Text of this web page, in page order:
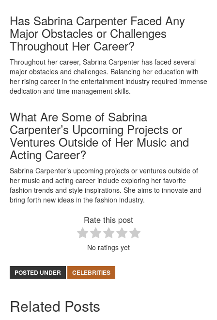
Has Sabrina Carpenter Faced Any
Major Obstacles or Challenges
Throughout Her Career?
Throughout her career, Sabrina Carpenter has faced several
major obstacles and challenges. Balancing her education with
her rising career in the entertainment industry required immense
dedication and time management skills.
What Are Some of Sabrina
Carpenter’s Upcoming Projects or
Ventures Outside of Her Music and
Acting Career?
Sabrina Carpenter’s upcoming projects or ventures outside of
her music and acting career include exploring her favorite
fashion trends and style inspirations. She aims to innovate and
bring forth new ideas in the fashion industry.
Rate this post
No ratings yet
POSTED UNDER CELEBRITIES
Related Posts